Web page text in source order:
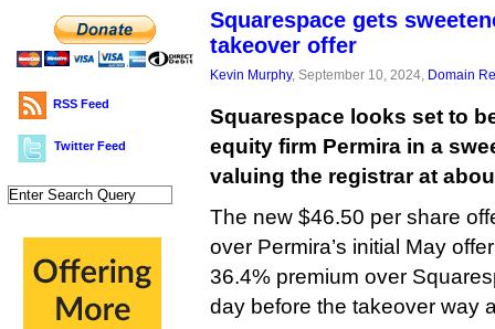
RSS Feed
Twitter Feed
Squarespace gets
takeover offer
Kevin Murphy, September 10, 2024, Domain
Squarespace looks set to
equity firm Permira in a
valuing the registrar at
The new $46.50 per share
over Permira’s initial May
36.4% premium over
day before the takeover way